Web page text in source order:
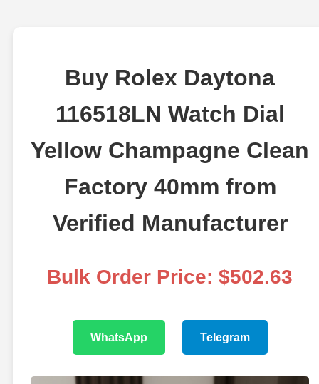
Buy Rolex Daytona
116518LN Watch Dial
Yellow Champagne Clean
Factory 40mm from
Verified Manufacturer
Bulk Order Price: $502.63
WhatsApp Telegram